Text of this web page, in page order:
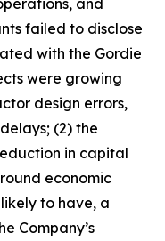
and
failed to disclose
with the Gordie
were growing
design errors,
(2) the
in capital
economic
to have, a
Company’s